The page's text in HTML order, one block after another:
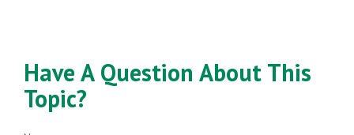
Have A Question About This
Topic?